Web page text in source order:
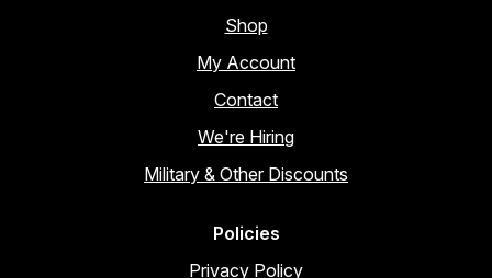
Shop
My Account
Contact
We're Hiring
Military & Other Discounts
Policies
Privacy Policy